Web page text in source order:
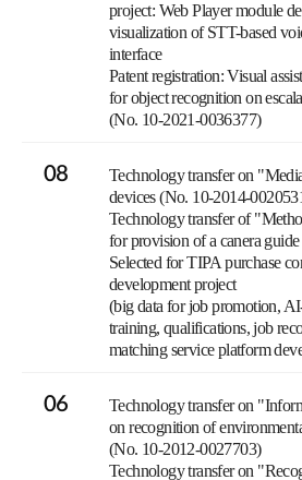
project: Web Player module
visualization of STT-based
interface
Patent registration: Visual
for object recognition on
(No. 10-2021-0036377)
08
Technology transfer on
devices (No. 10-2014-
Technology transfer of
for provision of a canera
Selected for TIPA purchase
development project
(big data for job promotion,
training, qualifications, job
matching service platform
06
Technology transfer on
on recognition of
(No. 10-2012-0027703)
Technology transfer on